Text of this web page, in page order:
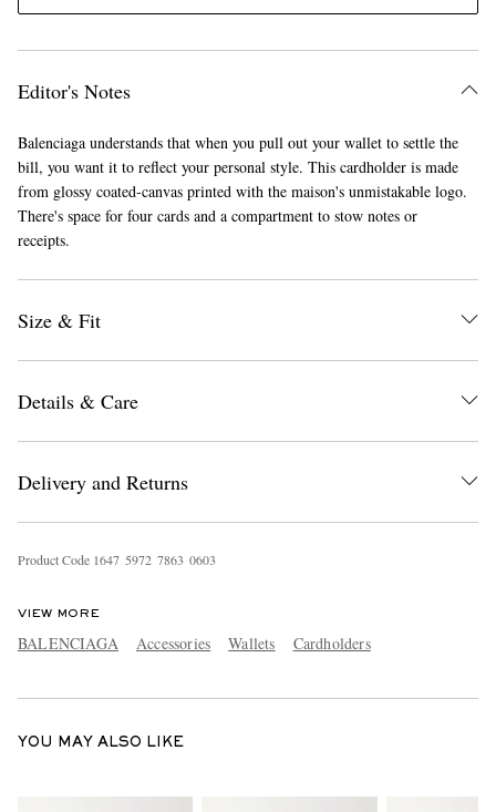
Editor's Notes
Balenciaga understands that when you pull out your wallet to settle the
bill, you want it to reflect your personal style. This cardholder is made
from glossy coated-canvas printed with the maison's unmistakable logo.
There's space for four cards and a compartment to stow notes or
receipts.
Size & Fit
Details & Care
Delivery and Returns
Product Code 1647 5972 7863 0603
VIEW MORE
BALENCIAGA Accessories Wallets Cardholders
YOU MAY ALSO LIKE